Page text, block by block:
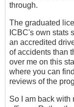
through.
The graduated
ICBC's own stats
an accredited
of accidents than
over me on this
where you can
reviews of the
So I am back with